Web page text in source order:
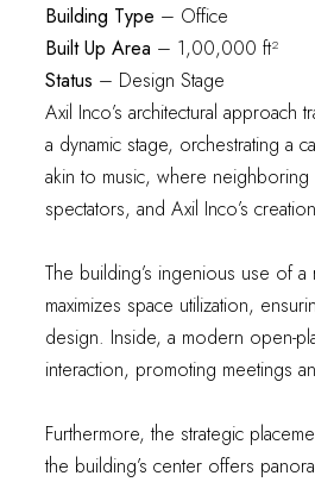
Building Type – Office
Built Up Area – 1,00,000 ft²
Status – Design Stage
Axil Inco’s architectural approach
a dynamic stage, orchestrating a
akin to music, where
spectators, and Axil Inco’s
The building’s ingenious use of
maximizes space utilization,
design. Inside, a modern open-
interaction, promoting meetings
Furthermore, the strategic
the building’s center offers